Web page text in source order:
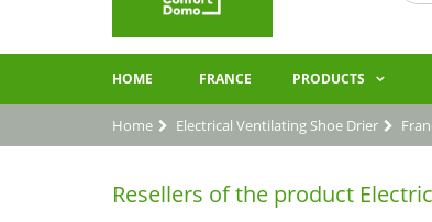
HOME FRANCE PRODUCTS
Home Electrical Ventilating Shoe Drier
Resellers of the product